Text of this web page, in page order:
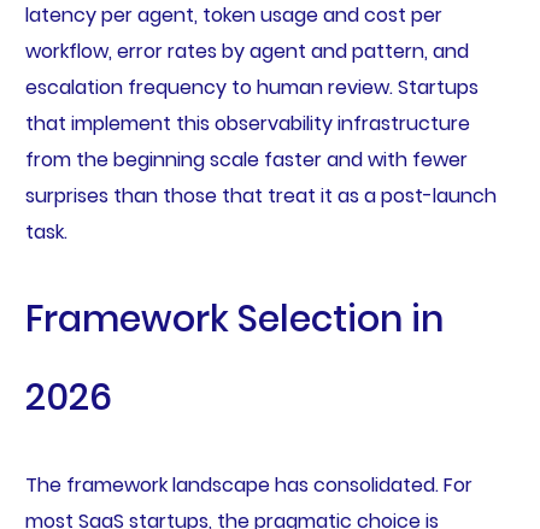
latency per agent, token usage and cost per
workflow, error rates by agent and pattern, and
escalation frequency to human review. Startups
that implement this observability infrastructure
from the beginning scale faster and with fewer
surprises than those that treat it as a post-launch
task.
Framework Selection in
2026
The framework landscape has consolidated. For
most SaaS startups, the pragmatic choice is